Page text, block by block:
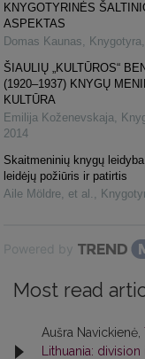
KNYGOTYRINĖS
ASPEKTAS
Domas Kaunas, Knygotyra,
ŠIAULIŲ „KULTŪROS“
(1920–1937) KNYGŲ
KULTŪRA
Emilija Koženevskaja,
2014
Skaitmeninių knygų
leidėjų požiūris ir patirtis
Aile Möldre, et al. ,
Powered by
Most read
Aušra Navickienė,
Lithuania: